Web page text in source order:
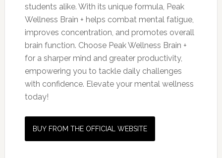
students alike. With its unique formula, Peak
Wellness Brain + helps combat mental fatigue,
improves concentration, and promotes overall
brain function. Choose Peak Wellness Brain +
for a sharper mind and greater productivity,
empowering you to tackle daily challenges
with confidence. Elevate your mental wellness
today!
BUY FROM THE OFFICIAL WEBSITE